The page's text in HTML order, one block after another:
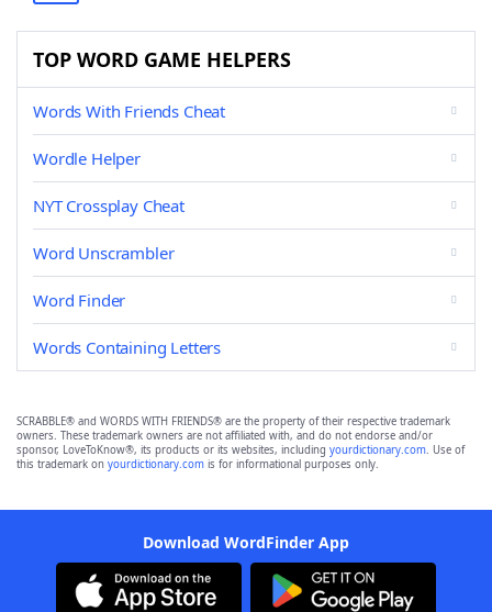
TOP WORD GAME HELPERS
Words With Friends Cheat
Wordle Helper
NYT Crossplay Cheat
Word Unscrambler
Word Finder
Words Containing Letters
SCRABBLE® and WORDS WITH FRIENDS® are the property of their respective trademark
owners. These trademark owners are not affiliated with, and do not endorse and/or
sponsor, LoveToKnow®, its products or its websites, including yourdictionary.com. Use of
this trademark on yourdictionary.com is for informational purposes only.
Download WordFinder App